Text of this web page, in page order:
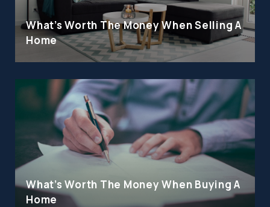
What's Worth The Money When Selling A
Home
What's Worth The Money When Buying A
Home